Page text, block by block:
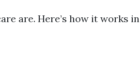
are. Here’s how it works in